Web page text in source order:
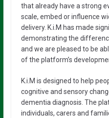
that already have a strong
scale, embed or influence
delivery. K.i.M has made
demonstrating the
and we are pleased to be
of the platform’s
K.i.M is designed to help
cognitive and sensory
dementia diagnosis. The
individuals, carers and